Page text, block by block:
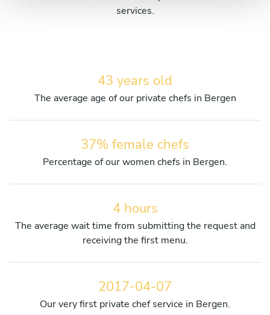
services.
43 years old
The average age of our private chefs in Bergen
37% female chefs
Percentage of our women chefs in Bergen.
4 hours
The average wait time from submitting the request and
receiving the first menu.
2017-04-07
Our very first private chef service in Bergen.